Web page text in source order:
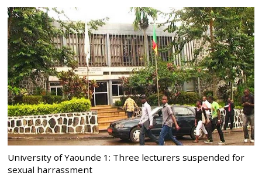
University of Yaounde 1: Three lecturers suspended for
sexual harrassment